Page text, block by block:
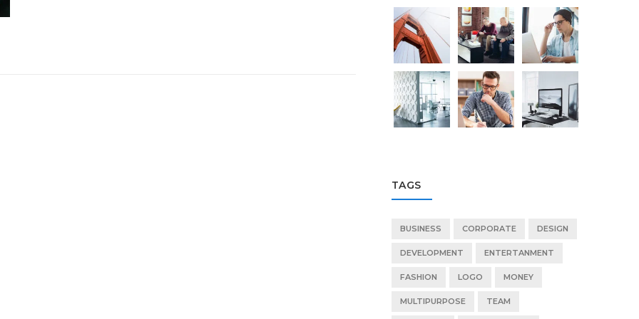
TAGS
BUSINESS CORPORATE DESIGN
DEVELOPMENT ENTERTANMENT
FASHION LOGO MONEY
MULTIPURPOSE TEAM